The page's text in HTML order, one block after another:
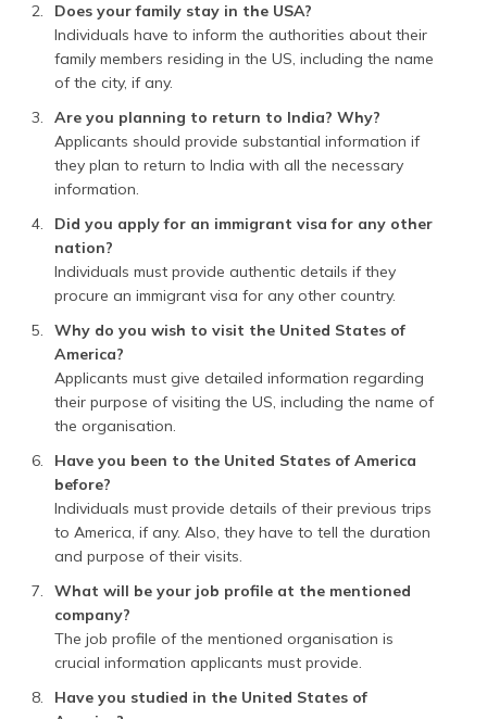
Does your family stay in the USA?
Individuals have to inform the authorities about their
family members residing in the US, including the name
of the city, if any.
Are you planning to return to India? Why?
Applicants should provide substantial information if
they plan to return to India with all the necessary
information.
Did you apply for an immigrant visa for any other
nation?
Individuals must provide authentic details if they
procure an immigrant visa for any other country.
Why do you wish to visit the United States of
America?
Applicants must give detailed information regarding
their purpose of visiting the US, including the name of
the organisation.
Have you been to the United States of America
before?
Individuals must provide details of their previous trips
to America, if any. Also, they have to tell the duration
and purpose of their visits.
What will be your job profile at the mentioned
company?
The job profile of the mentioned organisation is
crucial information applicants must provide.
Have you studied in the United States of